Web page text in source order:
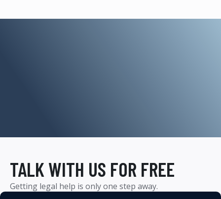
TALK WITH US FOR FREE
Getting legal help is only one step away.